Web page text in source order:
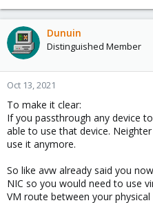
Dunuin
Distinguished Member
Oct 13, 2021
To make it clear:
If you passthrough any device
able to use that device.
use it anymore.
So like avw already said you
NIC so you would need to use
VM route between your